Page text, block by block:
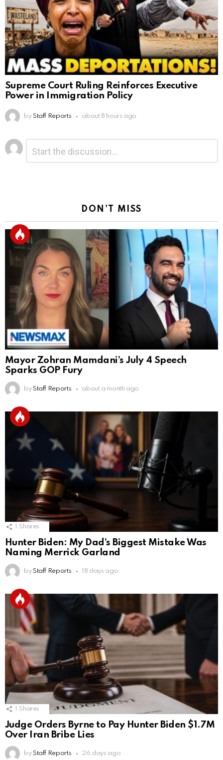
Supreme Court Ruling Reinforces Executive
Power in Immigration Policy
by Staff Reports about 8 hours ago
Leave
a
Reply
DON'T MISS
Mayor Zohran Mamdani’s July 4 Speech
Sparks GOP Fury
by Staff Reports about a month ago
Shares
Hunter Biden: My Dad’s Biggest Mistake Was
Naming Merrick Garland
by Staff Reports 18 days ago
Shares
Judge Orders Byrne to Pay Hunter Biden $1.7M
Over Iran Bribe Lies
by Staff Reports 26 days ago